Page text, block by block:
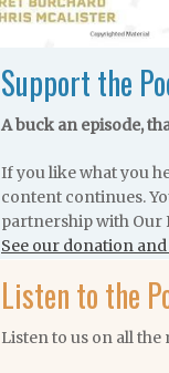
Support the
A buck an episode,
If you like what you
content continues.
partnership with Our
See our donation
Listen to the
Listen to us on all